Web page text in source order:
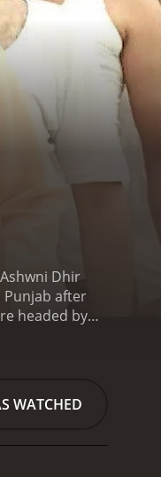
Dhir
Punjab after
headed by
village and
is
it. Sanjay
WATCHED